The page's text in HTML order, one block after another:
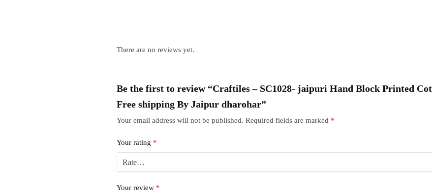
There are no reviews yet.
Be the first to review “Craftiles – SC1028- jaipuri Hand Block Printed
Free shipping By Jaipur dharohar”
Your email address will not be published. Required fields are marked *
Your rating *
Your review *